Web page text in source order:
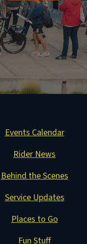
Events Calendar
Rider News
Behind the Scenes
Service Updates
Places to Go
Fun Stuff